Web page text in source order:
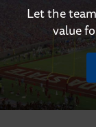
Let the
value